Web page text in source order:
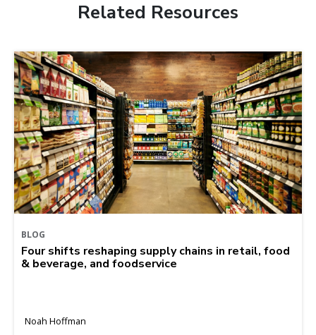
Related Resources
BLOG
Four shifts reshaping supply chains in retail, food
& beverage, and foodservice
Noah Hoffman